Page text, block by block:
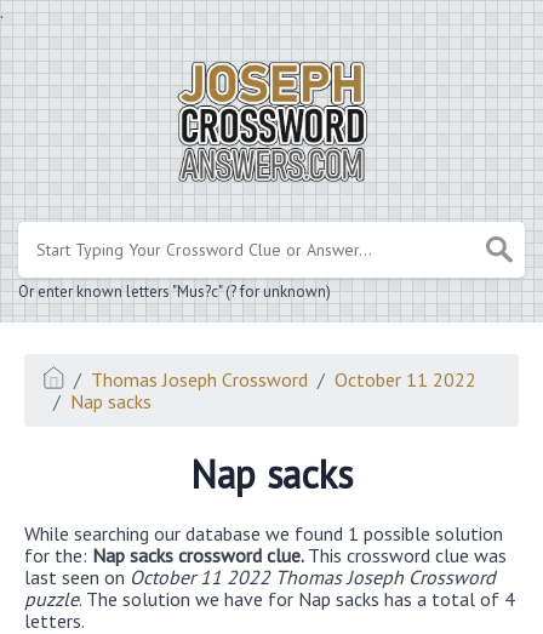
.
Or enter known letters "Mus?c" (? for unknown)
Thomas Joseph Crossword
October 11 2022
Nap sacks
Nap sacks
While searching our database we found 1 possible solution
for the: Nap sacks crossword clue. This crossword clue was
last seen on October 11 2022 Thomas Joseph Crossword
puzzle. The solution we have for Nap sacks has a total of 4
letters.